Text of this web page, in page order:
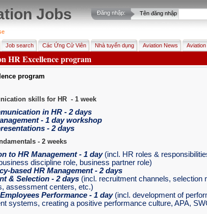
Đăng nhập: Tên đăng nhập
Jobs
Job search Các Ứng Cử Viên Nhà tuyển dụng Aviation News
HR Excellence program
program
skills for HR - 1 week
in HR - 2 days
- 1 day workshop
- 2 days
- 2 weeks
to HR Management - 1 day(incl. HR roles &
discipline role, business partner role)
based HR Management- 2 days
& Selection - 2 days(incl. recruitment channels, selection
assessment centers, etc.)
Performance - 1 day(incl. development of
systems, creating a positive performance culture, APA,